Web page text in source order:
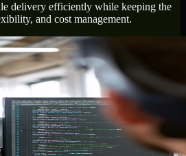
delivery efficiently while keeping the
and cost management.